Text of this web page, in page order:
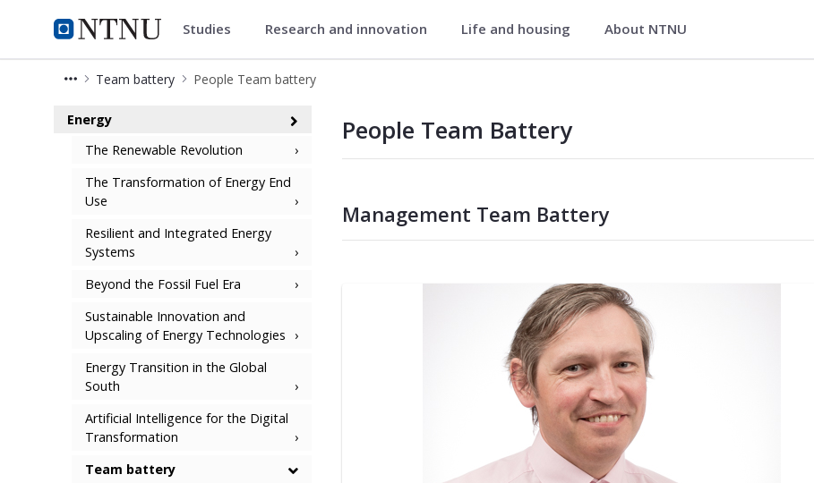
NTNU Home
Energy Studies Research and innovation Life and housing About NTNU
Team battery People Team battery
People Team battery - Energy
Energy
The Renewable Revolution
The Transformation of Energy End
Use
Resilient and Integrated Energy
Systems
Beyond the Fossil Fuel Era
Sustainable Innovation and
Upscaling of Energy Technologies
Energy Transition in the Global
South
Artificial Intelligence for the Digital
Transformation
Team battery
People Team Battery
Management Team Battery